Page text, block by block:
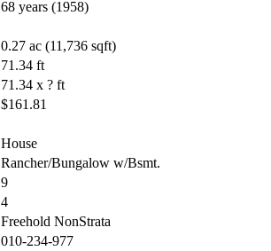
68 years (1958)
0.27 ac (11,736 sqft)
71.34 ft
71.34 x ? ft
$161.81
House
Rancher/Bungalow w/Bsmt.
9
4
Freehold NonStrata
010-234-977